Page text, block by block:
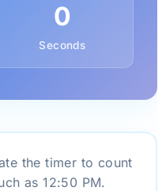
0
Seconds
the timer to count
as 12:50 PM.